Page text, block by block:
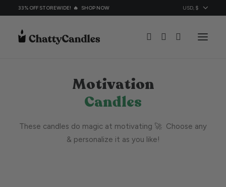
33% OFF STOREWIDE! 🔥 SHOP NOW
Candles By Ocassion
Motivation
Candles
These candles do magic at motivating 🚀 Choose any
& personalize it as you like!